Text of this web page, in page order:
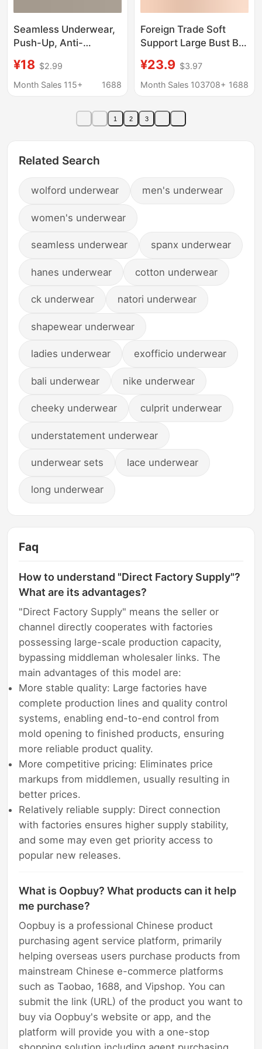
Seamless Underwear,
Push-Up, Anti-
Sexy and Alluring,
Summer Thin Style
¥18 $2.99
Month Sales 115+
1688
Foreign Trade Soft
Support Large Bust Bra
Thin Style, Wireless
Bra, Push-Up
Plus-Size Women, Jelly
Bra
¥23.9 $3.97
Month Sales 103708+ 1688
1 2 3
Related Search
wolford underwear men's underwear
women's underwear
seamless underwear spanx underwear
hanes underwear cotton underwear
ck underwear natori underwear
shapewear underwear
ladies underwear exofficio underwear
bali underwear nike underwear
cheeky underwear culprit underwear
understatement underwear
underwear sets lace underwear
long underwear
Faq
How to understand "Direct Factory Supply"?
What are its advantages?
"Direct Factory Supply" means the seller or
channel directly cooperates with factories
possessing large-scale production capacity,
bypassing middleman wholesaler links. The
main advantages of this model are:
More stable quality: Large factories have
complete production lines and quality control
systems, enabling end-to-end control from
mold opening to finished products, ensuring
more reliable product quality.
More competitive pricing: Eliminates price
markups from middlemen, usually resulting in
better prices.
Relatively reliable supply: Direct connection
with factories ensures higher supply stability,
and some may even get priority access to
popular new releases.
What is Oopbuy? What products can it help
me purchase?
Oopbuy is a professional Chinese product
purchasing agent service platform, primarily
helping overseas users purchase products from
mainstream Chinese e-commerce platforms
such as Taobao, 1688, and Vipshop. You can
submit the link (URL) of the product you want to
buy via Oopbuy's website or app, and the
platform will provide you with a one-stop